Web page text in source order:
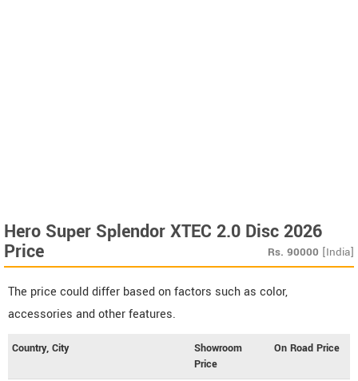
Hero Super Splendor XTEC 2.0 Disc 2026
Price Rs. 90000 [India]
The price could differ based on factors such as color,
accessories and other features.
Country, City
Showroom
Price
On Road Price